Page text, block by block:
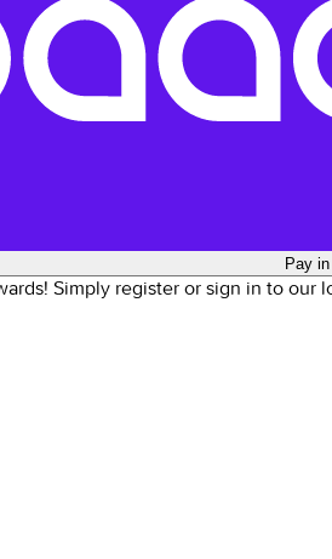
Pay
Simply register or sign in to our